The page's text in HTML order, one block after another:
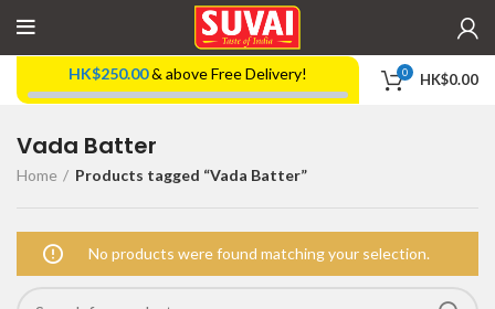
HK$250.00& above Free Delivery! 0 HK$0.00
Vada Batter
Home Products tagged “Vada Batter”
No products were found matching your selection.